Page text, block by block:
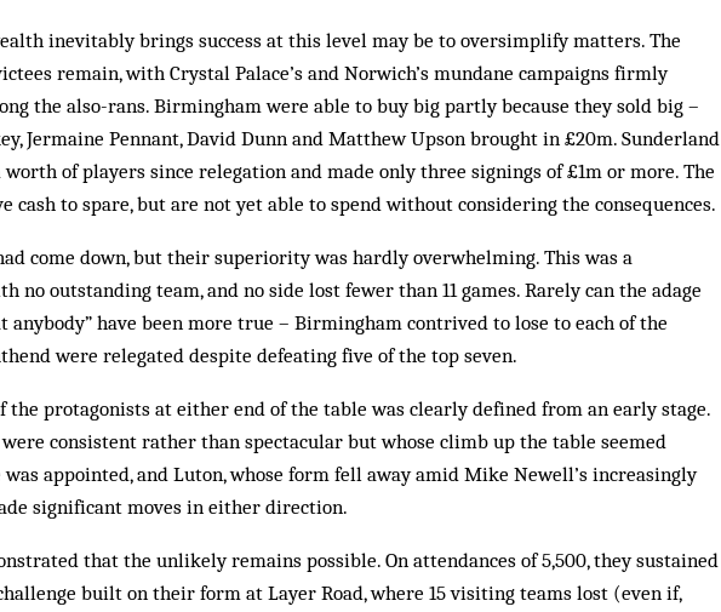
inevitably brings success at this level may be to oversimplify matters. The
remain, with Crystal Palace’s and Norwich’s mundane campaigns firmly
the also-rans. Birmingham were able to buy big partly because they sold big –
Jermaine Pennant, David Dunn and Matthew Upson brought in £20m. Sunderland
of players since relegation and made only three signings of £1m or more. The
cash to spare, but are not yet able to spend without considering the consequences.
come down, but their superiority was hardly overwhelming. This was a
no outstanding team, and no side lost fewer than 11 games. Rarely can the adage
anybody” have been more true – Birmingham contrived to lose to each of the
were relegated despite defeating five of the top seven.
the protagonists at either end of the table was clearly defined from an early stage.
consistent rather than spectacular but whose climb up the table seemed
appointed, and Luton, whose form fell away amid Mike Newell’s increasingly
­significant moves in either direction.
that the unlikely remains possible. On attendances of 5,500, they sustained
built on their form at Layer Road, where 15 visiting teams lost (even if,